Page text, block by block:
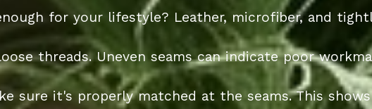
for your lifestyle? Leather, microfiber, and
threads. Uneven seams can indicate poor
sure it's properly matched at the seams. This